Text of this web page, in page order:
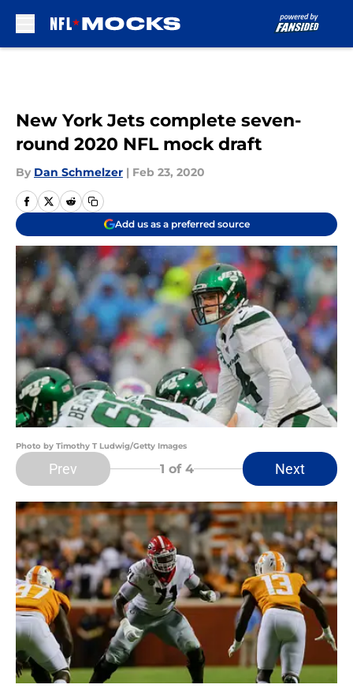
New York Jets complete seven-
round 2020 NFL mock draft
By Dan Schmelzer | Feb 23, 2020
Add us as a preferred source
Photo by Timothy T Ludwig/Getty Images
Prev 1 of 4 Next